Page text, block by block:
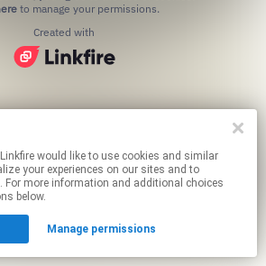
would like to use cookies and similar
your experiences on our sites and to
For more information and additional choices
below.
Manage permissions
to manage your permissions.
Created with